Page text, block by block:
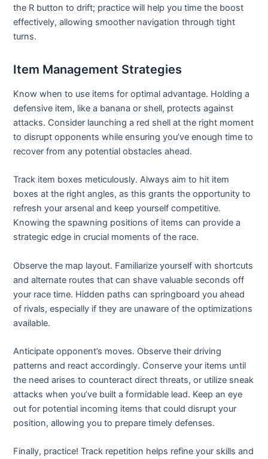
the R button to drift; practice will help you time the boost
effectively, allowing smoother navigation through tight
turns.
Item Management Strategies
Know when to use items for optimal advantage. Holding a
defensive item, like a banana or shell, protects against
attacks. Consider launching a red shell at the right moment
to disrupt opponents while ensuring you’ve enough time to
recover from any potential obstacles ahead.
Track item boxes meticulously. Always aim to hit item
boxes at the right angles, as this grants the opportunity to
refresh your arsenal and keep yourself competitive.
Knowing the spawning positions of items can provide a
strategic edge in crucial moments of the race.
Observe the map layout. Familiarize yourself with shortcuts
and alternate routes that can shave valuable seconds off
your race time. Hidden paths can springboard you ahead
of rivals, especially if they are unaware of the optimizations
available.
Anticipate opponent’s moves. Observe their driving
patterns and react accordingly. Conserve your items until
the need arises to counteract direct threats, or utilize sneak
attacks when you’ve built a formidable lead. Keep an eye
out for potential incoming items that could disrupt your
position, allowing you to prepare timely defenses.
Finally, practice! Track repetition helps refine your skills and